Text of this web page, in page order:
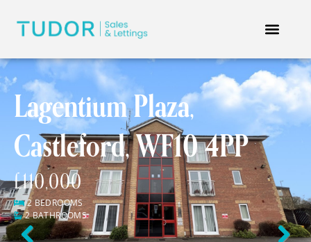
Lagentium Plaza,
Castleford, WF10 4PP
£110,000
2 BEDROOMS
2 BATHROOMS